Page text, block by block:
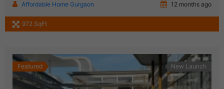
Affordable Home Gurgaon 12 months ago
972 SqFt
Featured New Launch